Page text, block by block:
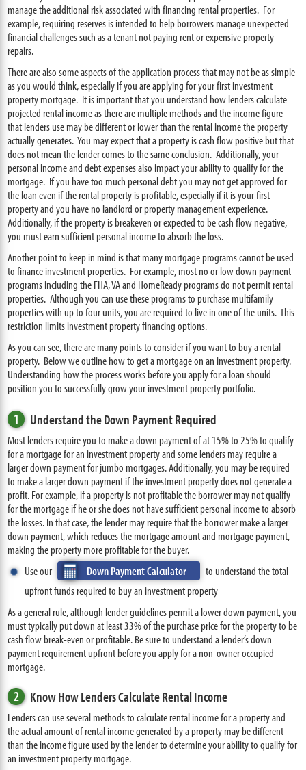
manage the additional risk associated with financing rental properties. For
example, requiring reserves is intended to help borrowers manage unexpected
financial challenges such as a tenant not paying rent or expensive property
repairs.
There are also some aspects of the application process that may not be as simple
as you would think, especially if you are applying for your first investment
property mortgage. It is important that you understand how lenders calculate
projected rental income as there are multiple methods and the income figure
that lenders use may be different or lower than the rental income the property
actually generates. You may expect that a property is cash flow positive but that
does not mean the lender comes to the same conclusion. Additionally, your
personal income and debt expenses also impact your ability to qualify for the
mortgage. If you have too much personal debt you may not get approved for
the loan even if the rental property is profitable, especially if it is your first
property and you have no landlord or property management experience.
Additionally, if the property is breakeven or expected to be cash flow negative,
you must earn sufficient personal income to absorb the loss.
Another point to keep in mind is that many mortgage programs cannot be used
to finance investment properties. For example, most no or low down payment
programs including the FHA, VA and HomeReady programs do not permit rental
properties. Although you can use these programs to purchase multifamily
properties with up to four units, you are required to live in one of the units. This
restriction limits investment property financing options.
As you can see, there are many points to consider if you want to buy a rental
property. Below we outline how to get a mortgage on an investment property.
Understanding how the process works before you apply for a loan should
position you to successfully grow your investment property portfolio.
1 Understand the Down Payment Required
Most lenders require you to make a down payment of at 15% to 25% to qualify
for a mortgage for an investment property and some lenders may require a
larger down payment for jumbo mortgages. Additionally, you may be required
to make a larger down payment if the investment property does not generate a
profit. For example, if a property is not profitable the borrower may not qualify
for the mortgage if he or she does not have sufficient personal income to absorb
the losses. In that case, the lender may require that the borrower make a larger
down payment, which reduces the mortgage amount and mortgage payment,
making the property more profitable for the buyer.
Use our
Down Payment Calculator
to understand the total
upfront funds required to buy an investment property
As a general rule, although lender guidelines permit a lower down payment, you
must typically put down at least 33% of the purchase price for the property to be
cash flow break-even or profitable. Be sure to understand a lender’s down
payment requirement upfront before you apply for a non-owner occupied
mortgage.
2 Know How Lenders Calculate Rental Income
Lenders can use several methods to calculate rental income for a property and
the actual amount of rental income generated by a property may be different
than the income figure used by the lender to determine your ability to qualify for
an investment property mortgage.